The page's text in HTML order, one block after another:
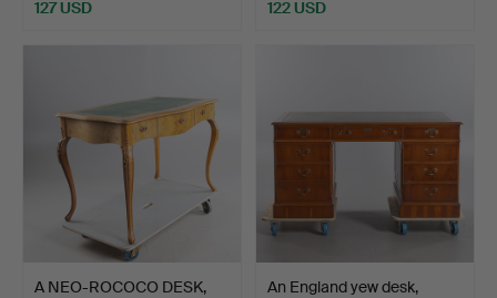
127 USD 122 USD
A NEO-ROCOCO DESK,
An England yew desk,